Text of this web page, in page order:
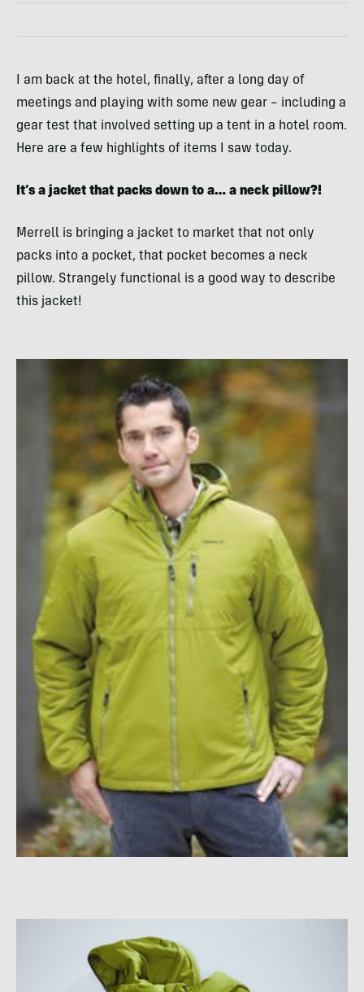
I am back at the hotel, finally, after a long day of
meetings and playing with some new gear – including a
gear test that involved setting up a tent in a hotel room.
Here are a few highlights of items I saw today.
It’s a jacket that packs down to a… a neck pillow?!
Merrell is bringing a jacket to market that not only
packs into a pocket, that pocket becomes a neck
pillow. Strangely functional is a good way to describe
this jacket!